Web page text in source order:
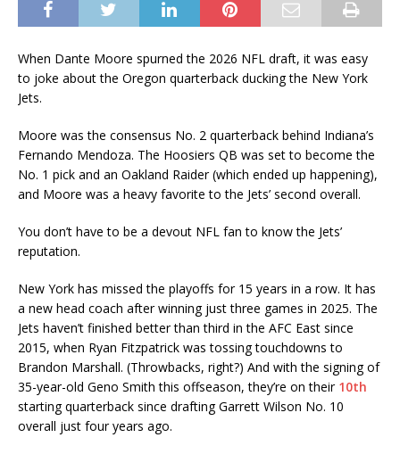
When Dante Moore spurned the 2026 NFL draft, it was easy
to joke about the Oregon quarterback ducking the New York
Jets.
Moore was the consensus No. 2 quarterback behind Indiana’s
Fernando Mendoza. The Hoosiers QB was set to become the
No. 1 pick and an Oakland Raider (which ended up happening),
and Moore was a heavy favorite to the Jets’ second overall.
You don’t have to be a devout NFL fan to know the Jets’
reputation.
New York has missed the playoffs for 15 years in a row. It has
a new head coach after winning just three games in 2025. The
Jets haven’t finished better than third in the AFC East since
2015, when Ryan Fitzpatrick was tossing touchdowns to
Brandon Marshall. (Throwbacks, right?) And with the signing of
35-year-old Geno Smith this offseason, they’re on their 10th
starting quarterback since drafting Garrett Wilson No. 10
overall just four years ago.